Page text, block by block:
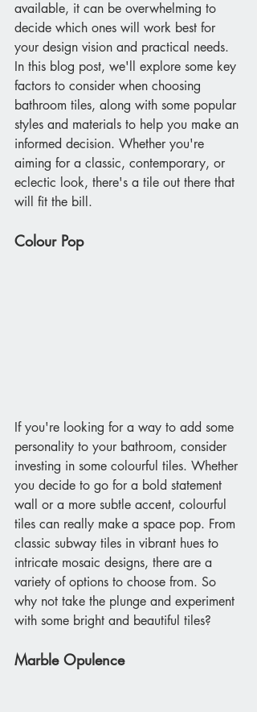
available, it can be overwhelming to
decide which ones will work best for
your design vision and practical needs.
In this blog post, we'll explore some key
factors to consider when choosing
bathroom tiles, along with some popular
styles and materials to help you make an
informed decision. Whether you're
aiming for a classic, contemporary, or
eclectic look, there's a tile out there that
will fit the bill.
Colour Pop
If you're looking for a way to add some
personality to your bathroom, consider
investing in some colourful tiles. Whether
you decide to go for a bold statement
wall or a more subtle accent, colourful
tiles can really make a space pop. From
classic subway tiles in vibrant hues to
intricate mosaic designs, there are a
variety of options to choose from. So
why not take the plunge and experiment
with some bright and beautiful tiles?
Marble Opulence